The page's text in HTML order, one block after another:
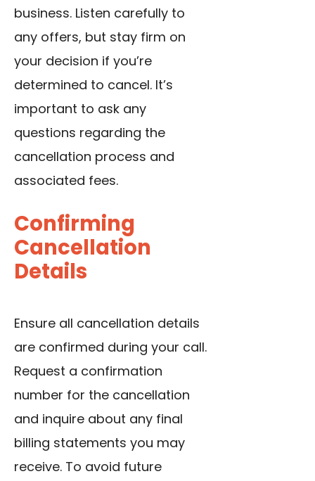
business. Listen carefully to
any offers, but stay firm on
your decision if you’re
determined to cancel. It’s
important to ask any
questions regarding the
cancellation process and
associated fees.
Confirming
Cancellation
Details
Ensure all cancellation details
are confirmed during your call.
Request a confirmation
number for the cancellation
and inquire about any final
billing statements you may
receive. To avoid future